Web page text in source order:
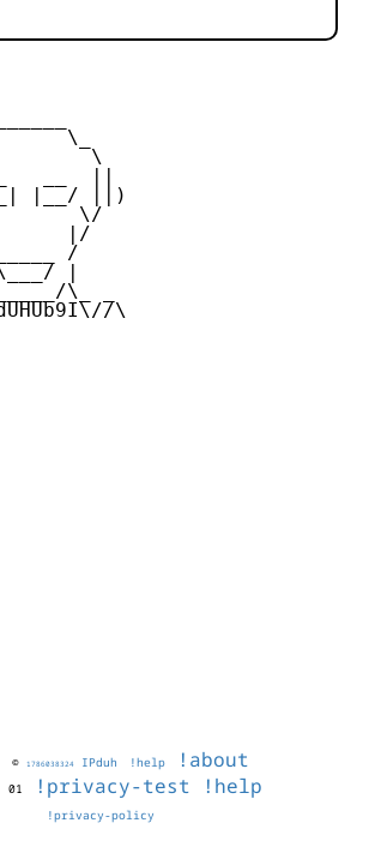
\_
\
|__/ ||)
\/
|/
/
|
\_ _
\
© 1786038324 IPduh !help !about
01 !privacy-test !help
!privacy-policy